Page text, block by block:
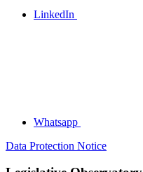
LinkedIn
Whatsapp
Data Protection Notice